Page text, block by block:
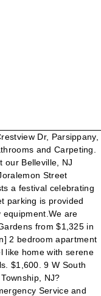
Dr, Parsippany,
and Carpeting.
our Belleville, NJ
Street
a festival celebrating
parking is provided
are
from $1,325 in
2 bedroom apartment
like home with serene
$1,600. 9 W South
NJ?
Service and